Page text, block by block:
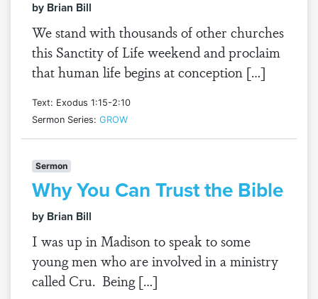
by Brian Bill
We stand with thousands of other churches
this Sanctity of Life weekend and proclaim
that human life begins at conception […]
Text: Exodus 1:15-2:10
Sermon Series: GROW
Sermon
Why You Can Trust the Bible
by Brian Bill
I was up in Madison to speak to some
young men who are involved in a ministry
called Cru. Being […]